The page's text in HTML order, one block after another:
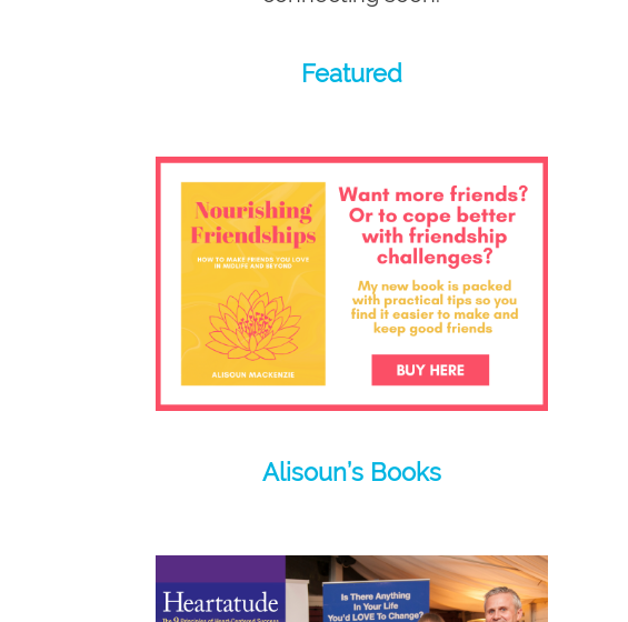
Featured
Alisoun’s Books